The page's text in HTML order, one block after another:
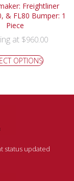
Freightliner
& FL80 Bumper: 1
Piece
at $960.00
OPTIONS
status updated